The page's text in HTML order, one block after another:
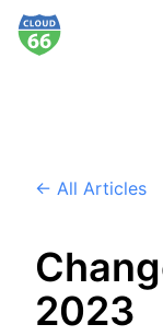
← All Articles
2023